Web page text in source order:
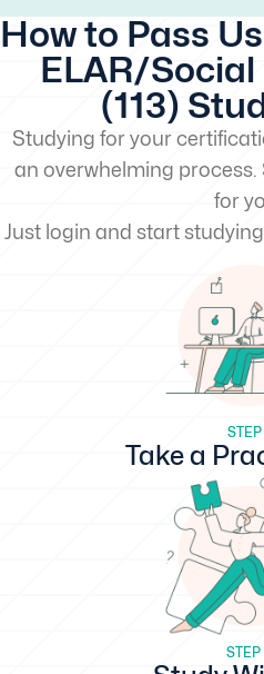
How to Pass
ELAR/
(113)
Studying for your
an overwhelming
for
Just login and start
STEP
Take a
STEP